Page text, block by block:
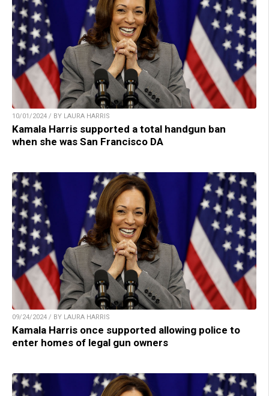
10/01/2024 / BY LAURA HARRIS
Kamala Harris supported a total handgun ban
when she was San Francisco DA
09/24/2024 / BY LAURA HARRIS
Kamala Harris once supported allowing police to
enter homes of legal gun owners